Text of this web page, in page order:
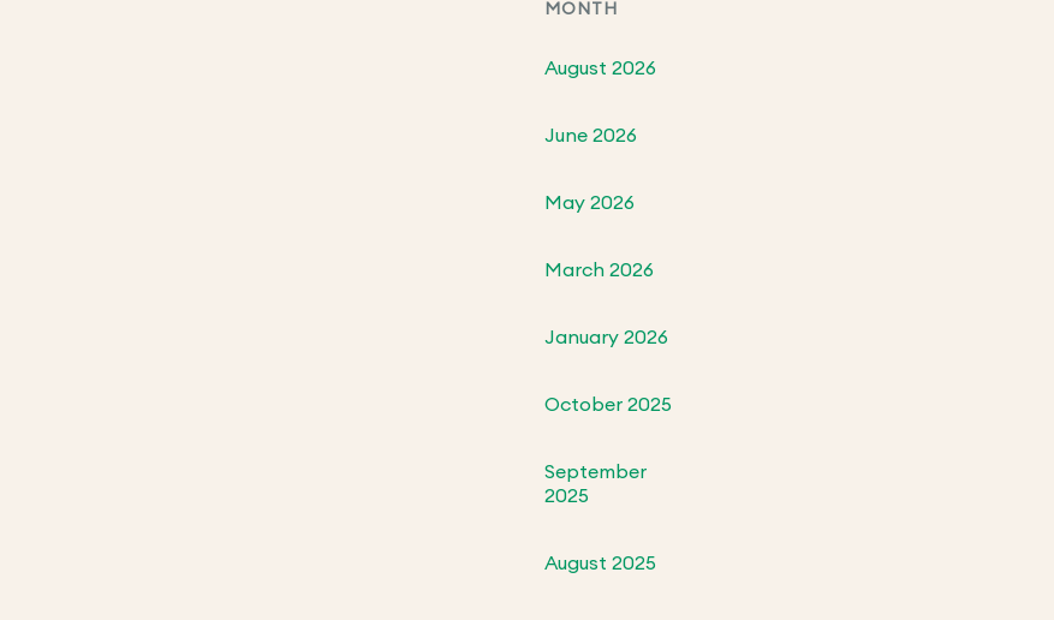
MONTH
August 2026
June 2026
May 2026
March 2026
January 2026
October 2025
September
2025
August 2025